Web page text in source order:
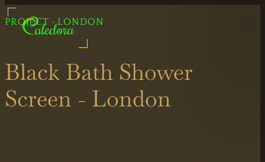
Glass Shower Manufacturers
Legal
PROJECT · LONDON
Black Bath Shower
Screen - London
UK Shower Glass Specialist
Formerly Creative Glass Studio